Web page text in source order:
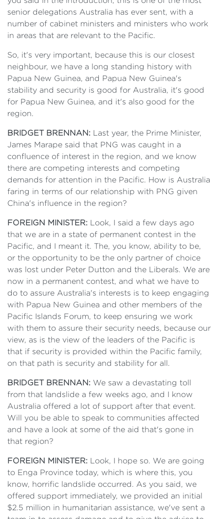
senior delegations Australia has ever sent, with a
number of cabinet ministers and ministers who work
in areas that are relevant to the Pacific.
So, it's very important, because this is our closest
neighbour, we have a long standing history with
Papua New Guinea, and Papua New Guinea's
stability and security is good for Australia, it's good
for Papua New Guinea, and it's also good for the
region.
BRIDGET BRENNAN: Last year, the Prime Minister,
James Marape said that PNG was caught in a
confluence of interest in the region, and we know
there are competing interests and competing
demands for attention in the Pacific. How is Australia
faring in terms of our relationship with PNG given
China's influence in the region?
FOREIGN MINISTER: Look, I said a few days ago
that we are in a state of permanent contest in the
Pacific, and I meant it. The, you know, ability to be,
or the opportunity to be the only partner of choice
was lost under Peter Dutton and the Liberals. We are
now in a permanent contest, and what we have to
do to assure Australia's interests is to keep engaging
with Papua New Guinea and other members of the
Pacific Islands Forum, to keep ensuring we work
with them to assure their security needs, because our
view, as is the view of the leaders of the Pacific is
that if security is provided within the Pacific family,
on that path is security and stability for all.
BRIDGET BRENNAN: We saw a devastating toll
from that landslide a few weeks ago, and I know
Australia offered a lot of support after that event.
Will you be able to speak to communities affected
and have a look at some of the aid that's gone in
that region?
FOREIGN MINISTER: Look, I hope so. We are going
to Enga Province today, which is where this, you
know, horrific landslide occurred. As you said, we
offered support immediately, we provided an initial
$2.5 million in humanitarian assistance, we've sent a